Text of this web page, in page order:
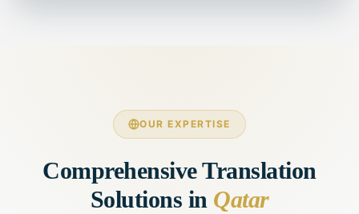
OUR EXPERTISE
Comprehensive Translation
Solutions in Qatar